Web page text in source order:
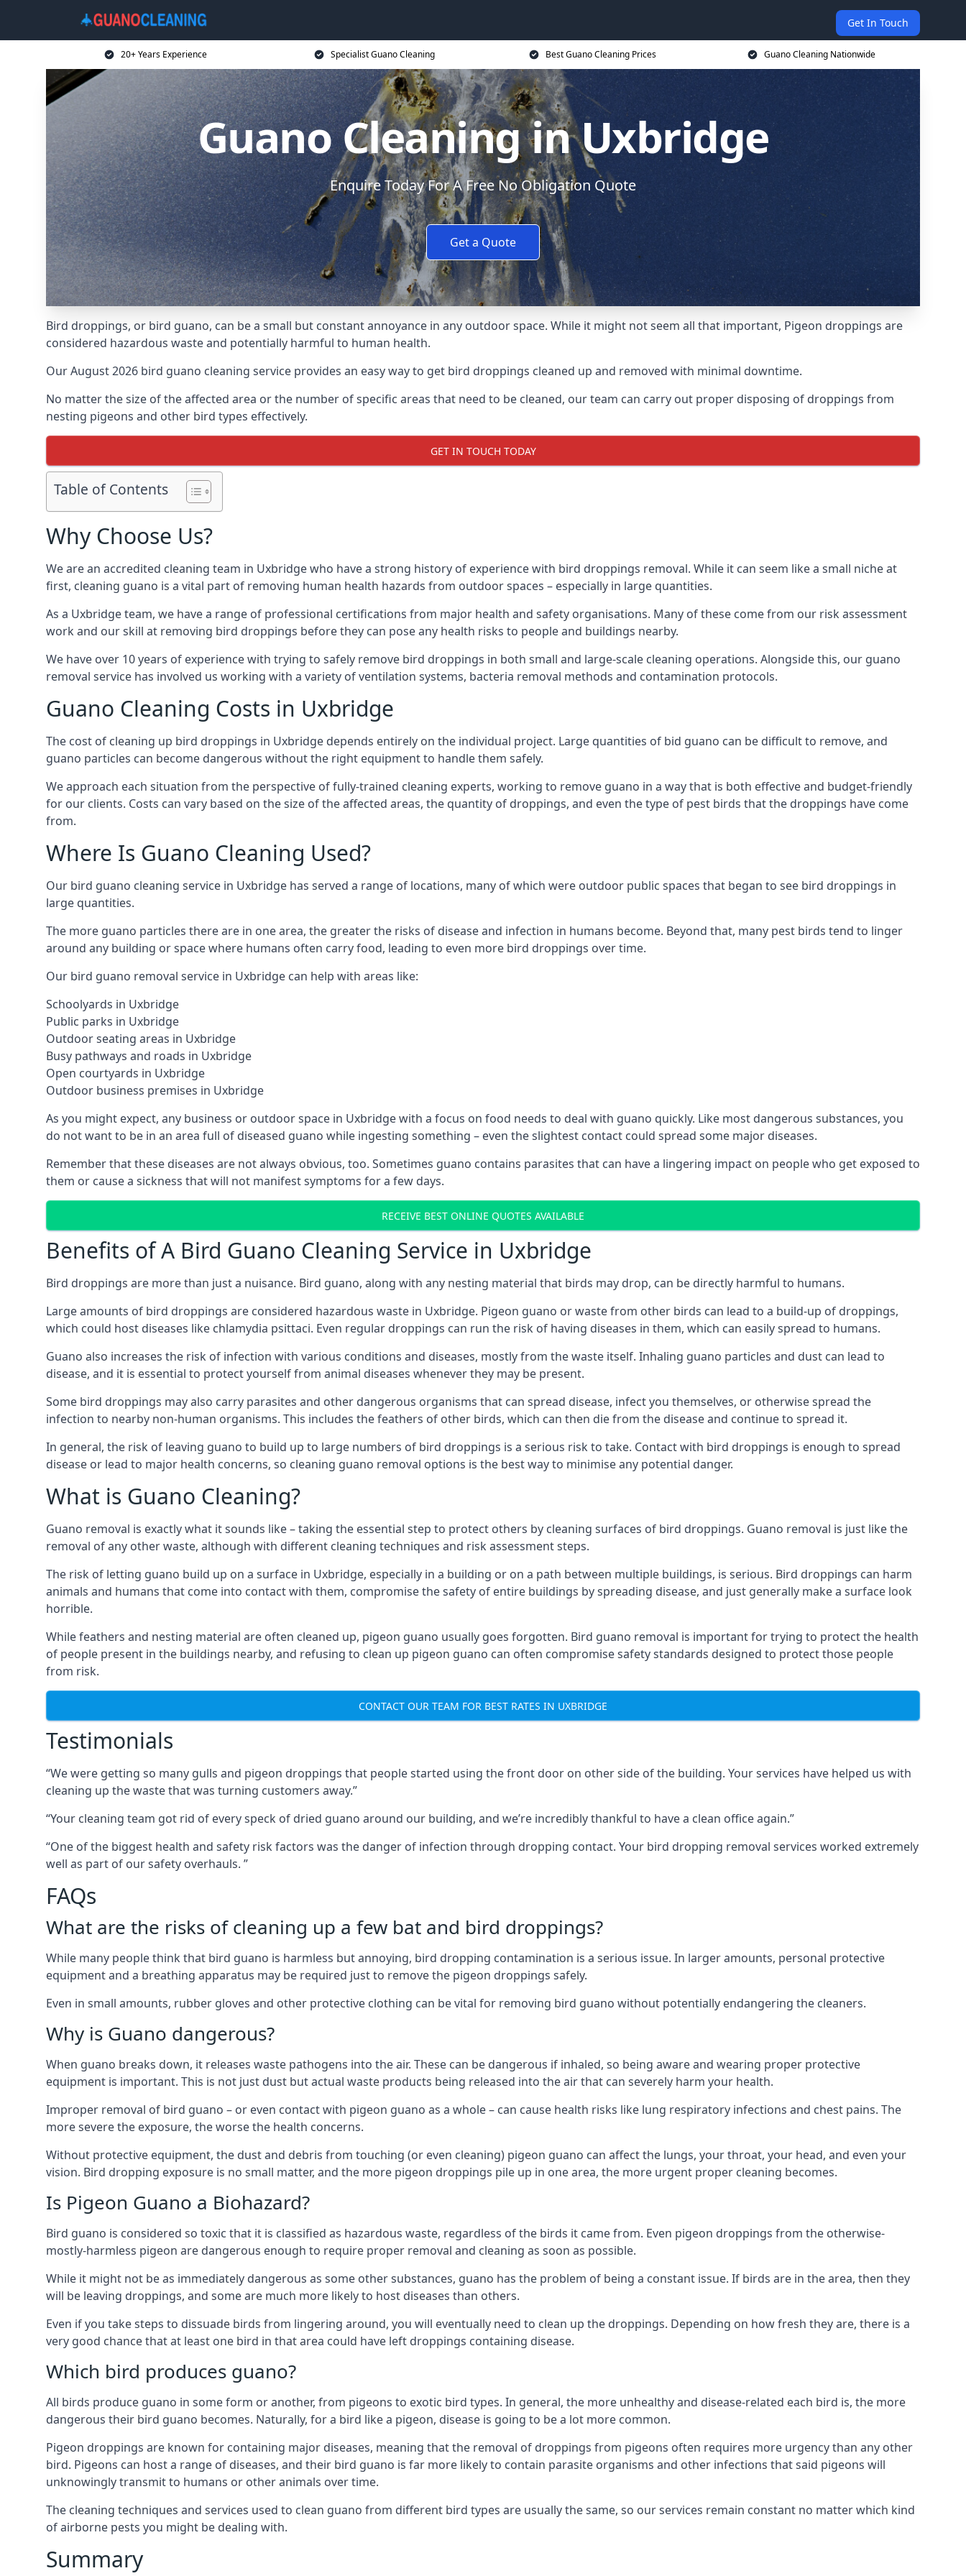
Get In Touch
20+ Years Experience Specialist Guano Cleaning Best Guano Cleaning Prices Guano Cleaning Nationwide
Guano Cleaning in Uxbridge
Enquire Today For A Free No Obligation Quote
Get a Quote
Bird droppings, or bird guano, can be a small but constant annoyance in any outdoor space. While it might not seem all that important, Pigeon droppings are
considered hazardous waste and potentially harmful to human health.
Our August 2026 bird guano cleaning service provides an easy way to get bird droppings cleaned up and removed with minimal downtime.
No matter the size of the affected area or the number of specific areas that need to be cleaned, our team can carry out proper disposing of droppings from
nesting pigeons and other bird types effectively.
GET IN TOUCH TODAY
Table of Contents
Why Choose Us?
We are an accredited cleaning team in Uxbridge who have a strong history of experience with bird droppings removal. While it can seem like a small niche at
first, cleaning guano is a vital part of removing human health hazards from outdoor spaces – especially in large quantities.
As a Uxbridge team, we have a range of professional certifications from major health and safety organisations. Many of these come from our risk assessment
work and our skill at removing bird droppings before they can pose any health risks to people and buildings nearby.
We have over 10 years of experience with trying to safely remove bird droppings in both small and large-scale cleaning operations. Alongside this, our guano
removal service has involved us working with a variety of ventilation systems, bacteria removal methods and contamination protocols.
Guano Cleaning Costs in Uxbridge
The cost of cleaning up bird droppings in Uxbridge depends entirely on the individual project. Large quantities of bid guano can be difficult to remove, and
guano particles can become dangerous without the right equipment to handle them safely.
We approach each situation from the perspective of fully-trained cleaning experts, working to remove guano in a way that is both effective and budget-friendly
for our clients. Costs can vary based on the size of the affected areas, the quantity of droppings, and even the type of pest birds that the droppings have come
from.
Where Is Guano Cleaning Used?
Our bird guano cleaning service in Uxbridge has served a range of locations, many of which were outdoor public spaces that began to see bird droppings in
large quantities.
The more guano particles there are in one area, the greater the risks of disease and infection in humans become. Beyond that, many pest birds tend to linger
around any building or space where humans often carry food, leading to even more bird droppings over time.
Our bird guano removal service in Uxbridge can help with areas like:
Schoolyards in Uxbridge
Public parks in Uxbridge
Outdoor seating areas in Uxbridge
Busy pathways and roads in Uxbridge
Open courtyards in Uxbridge
Outdoor business premises in Uxbridge
As you might expect, any business or outdoor space in Uxbridge with a focus on food needs to deal with guano quickly. Like most dangerous substances, you
do not want to be in an area full of diseased guano while ingesting something – even the slightest contact could spread some major diseases.
Remember that these diseases are not always obvious, too. Sometimes guano contains parasites that can have a lingering impact on people who get exposed to
them or cause a sickness that will not manifest symptoms for a few days.
RECEIVE BEST ONLINE QUOTES AVAILABLE
Benefits of A Bird Guano Cleaning Service in Uxbridge
Bird droppings are more than just a nuisance. Bird guano, along with any nesting material that birds may drop, can be directly harmful to humans.
Large amounts of bird droppings are considered hazardous waste in Uxbridge. Pigeon guano or waste from other birds can lead to a build-up of droppings,
which could host diseases like chlamydia psittaci. Even regular droppings can run the risk of having diseases in them, which can easily spread to humans.
Guano also increases the risk of infection with various conditions and diseases, mostly from the waste itself. Inhaling guano particles and dust can lead to
disease, and it is essential to protect yourself from animal diseases whenever they may be present.
Some bird droppings may also carry parasites and other dangerous organisms that can spread disease, infect you themselves, or otherwise spread the
infection to nearby non-human organisms. This includes the feathers of other birds, which can then die from the disease and continue to spread it.
In general, the risk of leaving guano to build up to large numbers of bird droppings is a serious risk to take. Contact with bird droppings is enough to spread
disease or lead to major health concerns, so cleaning guano removal options is the best way to minimise any potential danger.
What is Guano Cleaning?
Guano removal is exactly what it sounds like – taking the essential step to protect others by cleaning surfaces of bird droppings. Guano removal is just like the
removal of any other waste, although with different cleaning techniques and risk assessment steps.
The risk of letting guano build up on a surface in Uxbridge, especially in a building or on a path between multiple buildings, is serious. Bird droppings can harm
animals and humans that come into contact with them, compromise the safety of entire buildings by spreading disease, and just generally make a surface look
horrible.
While feathers and nesting material are often cleaned up, pigeon guano usually goes forgotten. Bird guano removal is important for trying to protect the health
of people present in the buildings nearby, and refusing to clean up pigeon guano can often compromise safety standards designed to protect those people
from risk.
CONTACT OUR TEAM FOR BEST RATES IN UXBRIDGE
Testimonials
“We were getting so many gulls and pigeon droppings that people started using the front door on other side of the building. Your services have helped us with
cleaning up the waste that was turning customers away.”
“Your cleaning team got rid of every speck of dried guano around our building, and we’re incredibly thankful to have a clean office again.”
“One of the biggest health and safety risk factors was the danger of infection through dropping contact. Your bird dropping removal services worked extremely
well as part of our safety overhauls. ”
FAQs
What are the risks of cleaning up a few bat and bird droppings?
While many people think that bird guano is harmless but annoying, bird dropping contamination is a serious issue. In larger amounts, personal protective
equipment and a breathing apparatus may be required just to remove the pigeon droppings safely.
Even in small amounts, rubber gloves and other protective clothing can be vital for removing bird guano without potentially endangering the cleaners.
Why is Guano dangerous?
When guano breaks down, it releases waste pathogens into the air. These can be dangerous if inhaled, so being aware and wearing proper protective
equipment is important. This is not just dust but actual waste products being released into the air that can severely harm your health.
Improper removal of bird guano – or even contact with pigeon guano as a whole – can cause health risks like lung respiratory infections and chest pains. The
more severe the exposure, the worse the health concerns.
Without protective equipment, the dust and debris from touching (or even cleaning) pigeon guano can affect the lungs, your throat, your head, and even your
vision. Bird dropping exposure is no small matter, and the more pigeon droppings pile up in one area, the more urgent proper cleaning becomes.
Is Pigeon Guano a Biohazard?
Bird guano is considered so toxic that it is classified as hazardous waste, regardless of the birds it came from. Even pigeon droppings from the otherwise-
mostly-harmless pigeon are dangerous enough to require proper removal and cleaning as soon as possible.
While it might not be as immediately dangerous as some other substances, guano has the problem of being a constant issue. If birds are in the area, then they
will be leaving droppings, and some are much more likely to host diseases than others.
Even if you take steps to dissuade birds from lingering around, you will eventually need to clean up the droppings. Depending on how fresh they are, there is a
very good chance that at least one bird in that area could have left droppings containing disease.
Which bird produces guano?
All birds produce guano in some form or another, from pigeons to exotic bird types. In general, the more unhealthy and disease-related each bird is, the more
dangerous their bird guano becomes. Naturally, for a bird like a pigeon, disease is going to be a lot more common.
Pigeon droppings are known for containing major diseases, meaning that the removal of droppings from pigeons often requires more urgency than any other
bird. Pigeons can host a range of diseases, and their bird guano is far more likely to contain parasite organisms and other infections that said pigeons will
unknowingly transmit to humans or other animals over time.
The cleaning techniques and services used to clean guano from different bird types are usually the same, so our services remain constant no matter which kind
of airborne pests you might be dealing with.
Summary